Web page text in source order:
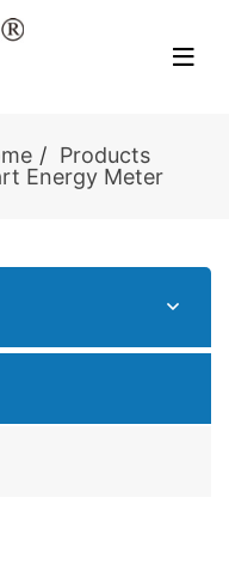
Products
Energy Meter